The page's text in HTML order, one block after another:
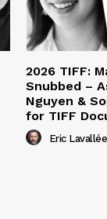
2026 TIFF:
Snubbed –
Nguyen &
for TIFF
Eric Lavallée